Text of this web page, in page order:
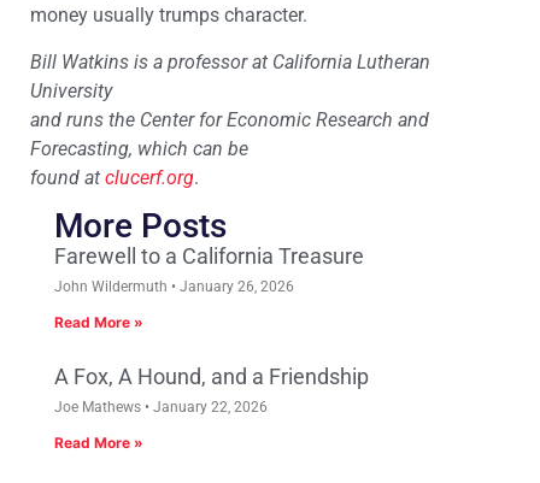
money usually trumps character.
Bill Watkins is a professor at California Lutheran
University
and runs the Center for Economic Research and
Forecasting, which can be
found at clucerf.org.
More Posts
Farewell to a California Treasure
John Wildermuth January 26, 2026
Read More »
A Fox, A Hound, and a Friendship
Joe Mathews January 22, 2026
Read More »